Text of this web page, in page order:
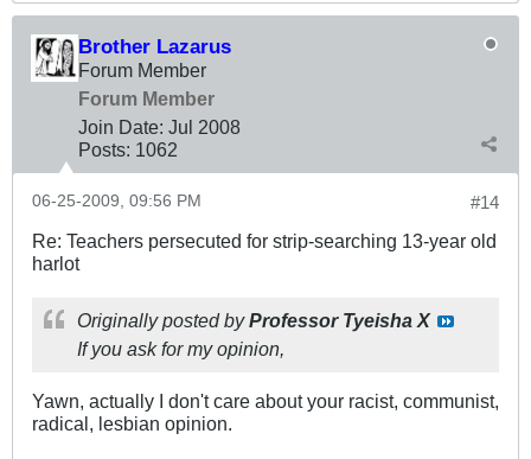
Brother Lazarus
Forum Member
Forum Member
Join Date: Jul 2008
Posts: 1062
#14
06-25-2009, 09:56 PM
Re: Teachers persecuted for strip-searching 13-year old
harlot
Originally posted byProfessor Tyeisha X
If you ask for my opinion,
Yawn, actually I don't care about your racist, communist,
radical, lesbian opinion.